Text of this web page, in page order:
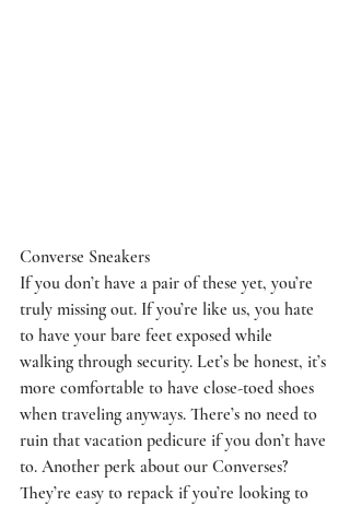
Converse Sneakers
If you don’t have a pair of these yet, you’re
truly missing out. If you’re like us, you hate
to have your bare feet exposed while
walking through security. Let’s be honest, it’s
more comfortable to have close-toed shoes
when traveling anyways. There’s no need to
ruin that vacation pedicure if you don’t have
to. Another perk about our Converses?
They’re easy to repack if you’re looking to